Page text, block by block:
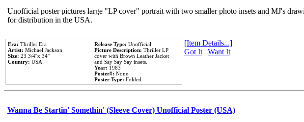
Unofficial poster pictures large "LP cover" portrait with two smaller photo insets and MJ's
for distribution in the USA.
Era: Thriller Era
Artist: Michael Jackson
Size: 23 3/4''x 34''
Country: USA
Release Type: Unofficial
Picture Description: Thriller LP
cover with Brown Leather Jacket
and Say Say Say insets.
Year: 1983
Poster#: None
Poster Type: Folded
[Item Details...]
Got It| Want It
Wanna Be Startin' Somethin' (Sleeve Cover) Unofficial Poster (USA)